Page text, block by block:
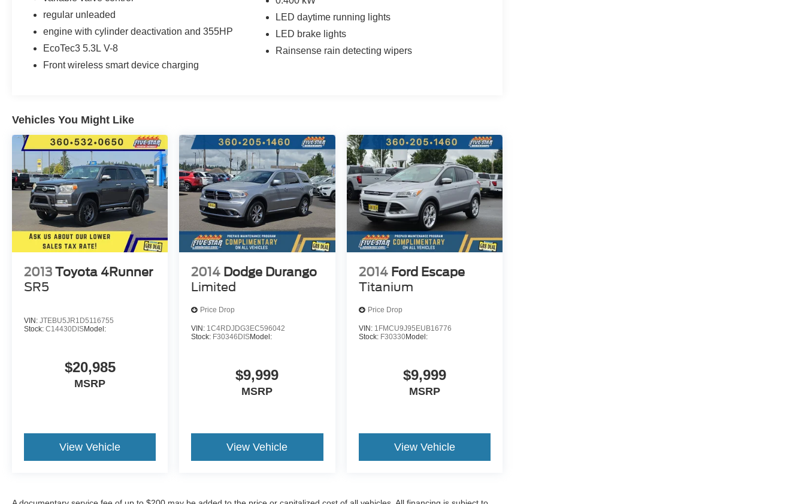
equipment by calling the dealer prior to
purchase.**
regular unleaded
engine with cylinder deactivation and 355HP
EcoTec3 5.3L V-8
Front wireless smart device charging
LED daytime running lights
LED brake lights
Rainsense rain detecting wipers
Vehicles You Might Like
2013 Toyota 4Runner
SR5
VIN: JTEBU5JR1D5116755
Stock: C14430DISModel:
$20,985
MSRP
View Vehicle
2014 Dodge Durango
Limited
Price Drop
VIN: 1C4RDJDG3EC596042
Stock: F30346DISModel:
$9,999
MSRP
View Vehicle
2014 Ford Escape
Titanium
Price Drop
VIN: 1FMCU9J95EUB16776
Stock: F30330Model:
$9,999
MSRP
View Vehicle